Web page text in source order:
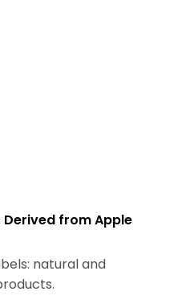
Derived from Apple
natural and